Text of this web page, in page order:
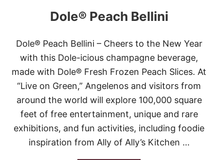
R
A
E
’
S
L
A
S
T
C
A
L
L
C
Dole® Peach Bellini
Dole® Peach Bellini – Cheers to the New Year
with this Dole-icious champagne beverage,
made with Dole® Fresh Frozen Peach Slices. At
“Live on Green,” Angelenos and visitors from
around the world will explore 100,000 square
feet of free entertainment, unique and rare
exhibitions, and fun activities, including foodie
inspiration from Ally of Ally’s Kitchen …